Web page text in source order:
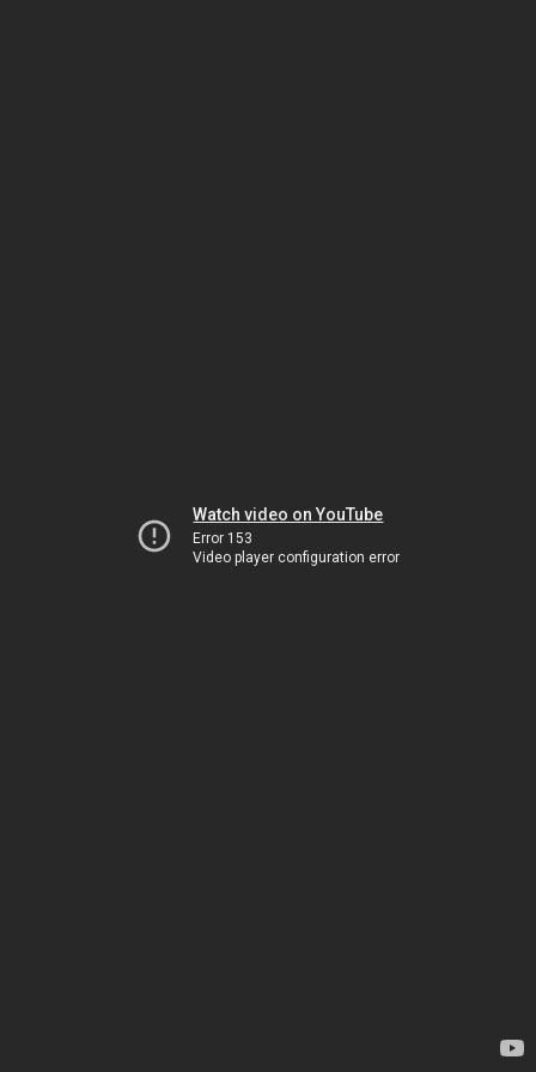
Watch video on YouTube
Error 153
Video player configuration error